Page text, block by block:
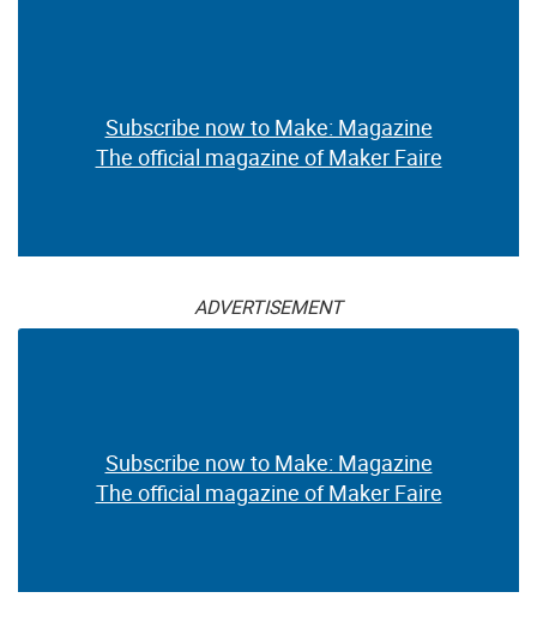
Subscribe now to Make: Magazine
The official magazine of Maker Faire
ADVERTISEMENT
Subscribe now to Make: Magazine
The official magazine of Maker Faire